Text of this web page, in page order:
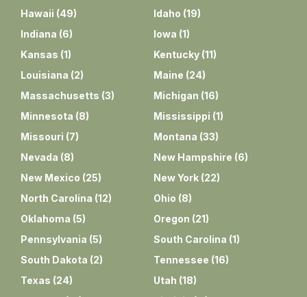
Hawaii (49) Idaho (19)
Indiana (6) Iowa (1)
Kansas (1) Kentucky (11)
Louisiana (2) Maine (24)
Massachusetts (3) Michigan (16)
Minnesota (8) Mississippi (1)
Missouri (7) Montana (33)
Nevada (8) New Hampshire (6)
New Mexico (25) New York (22)
North Carolina (12) Ohio (8)
Oklahoma (5) Oregon (21)
Pennsylvania (5) South Carolina (1)
South Dakota (2) Tennessee (16)
Texas (24) Utah (18)